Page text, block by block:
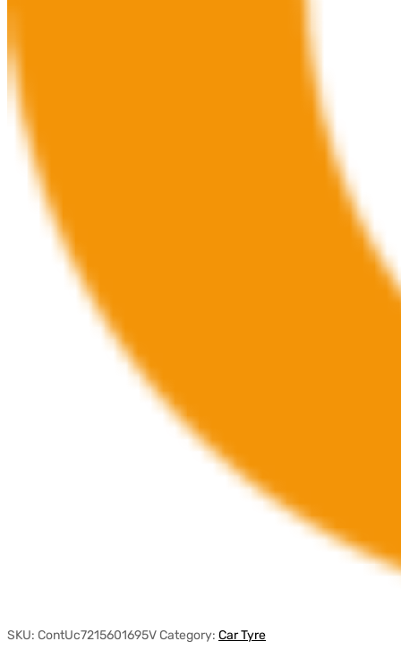
SKU: ContUc7215601695VCategory: Car Tyre